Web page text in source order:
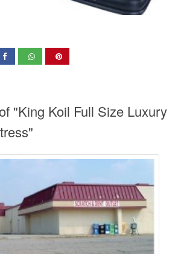
"King Koil Full Size Luxury